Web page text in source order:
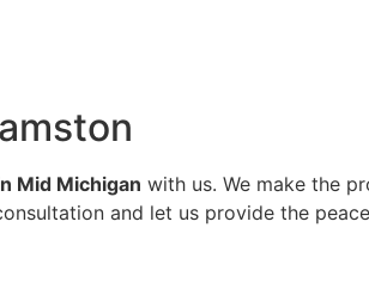
Mid Michigan with us. We make the
and let us provide the